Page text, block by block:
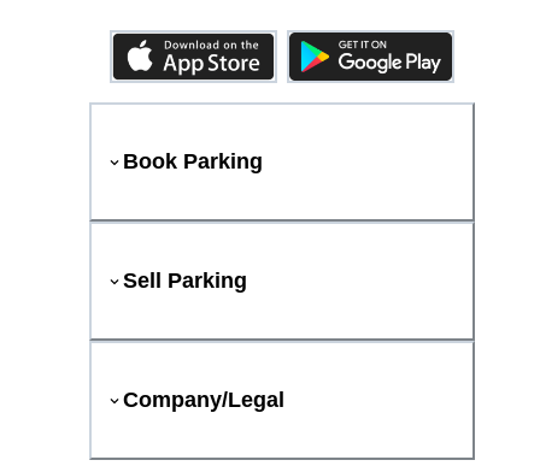
Book Parking
Sell Parking
Company/Legal